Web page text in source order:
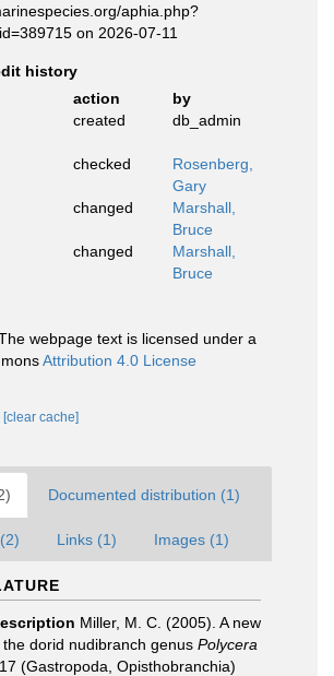
aphia.php?
on 2026-07-11
history
action
by
created db_admin
checked
Rosenberg,
Gary
changed
Marshall,
Bruce
changed
Marshall,
Bruce
webpage text is licensed under a
Attribution 4.0 License
[clear cache]
Documented distribution (1)
Links (1) Images (1)
Miller, M. C. (2005). A new
dorid nudibranch genus Polycera
(Gastropoda, Opisthobranchia)